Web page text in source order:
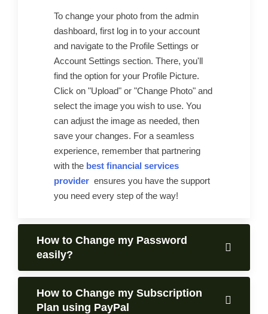
To change your photo from the admin
dashboard, first log in to your account
and navigate to the Profile Settings or
Account Settings section. There, you'll
find the option for your Profile Picture.
Click on "Upload" or "Change Photo" and
select the image you wish to use. You
can adjust the image as needed, then
save your changes. For a seamless
experience, remember that partnering
with the best financial services
provider ensures you have the support
you need every step of the way!
How to Change my Password
easily?
How to Change my Subscription
Plan using PayPal